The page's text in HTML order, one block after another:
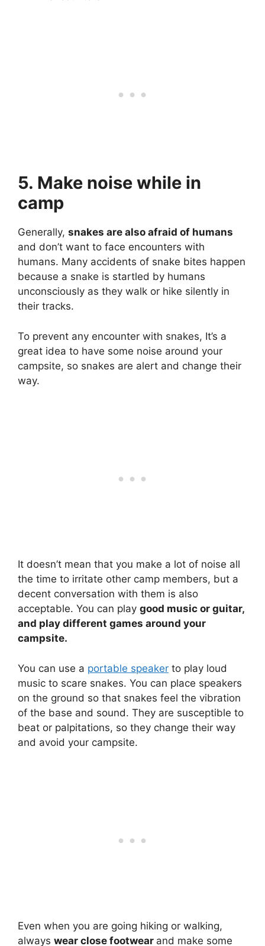
5. Make noise while in
camp
Generally, snakes are also afraid of humans
and don’t want to face encounters with
humans. Many accidents of snake bites happen
because a snake is startled by humans
unconsciously as they walk or hike silently in
their tracks.
To prevent any encounter with snakes, It’s a
great idea to have some noise around your
campsite, so snakes are alert and change their
way.
It doesn’t mean that you make a lot of noise all
the time to irritate other camp members, but a
decent conversation with them is also
acceptable. You can play good music or guitar,
and play different games around your
campsite.
You can use a portable speaker to play loud
music to scare snakes. You can place speakers
on the ground so that snakes feel the vibration
of the base and sound. They are susceptible to
beat or palpitations, so they change their way
and avoid your campsite.
Even when you are going hiking or walking,
always wear close footwear and make some